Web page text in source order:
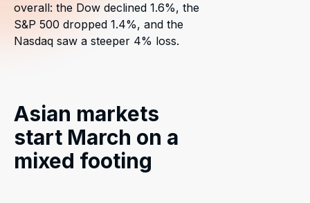
overall: the Dow declined 1.6%, the
S&P 500 dropped 1.4%, and the
Nasdaq saw a steeper 4% loss.
Asian markets
start March on a
mixed footing